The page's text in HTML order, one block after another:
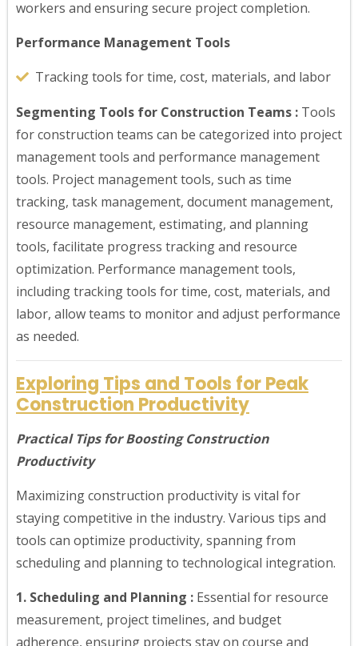
workers and ensuring secure project completion.
Performance Management Tools
Tracking tools for time, cost, materials, and labor
Segmenting Tools for Construction Teams : Tools
for construction teams can be categorized into project
management tools and performance management
tools. Project management tools, such as time
tracking, task management, document management,
resource management, estimating, and planning
tools, facilitate progress tracking and resource
optimization. Performance management tools,
including tracking tools for time, cost, materials, and
labor, allow teams to monitor and adjust performance
as needed.
Exploring Tips and Tools for Peak
Construction Productivity
Practical Tips for Boosting Construction
Productivity
Maximizing construction productivity is vital for
staying competitive in the industry. Various tips and
tools can optimize productivity, spanning from
scheduling and planning to technological integration.
1. Scheduling and Planning : Essential for resource
measurement, project timelines, and budget
adherence, ensuring projects stay on course and